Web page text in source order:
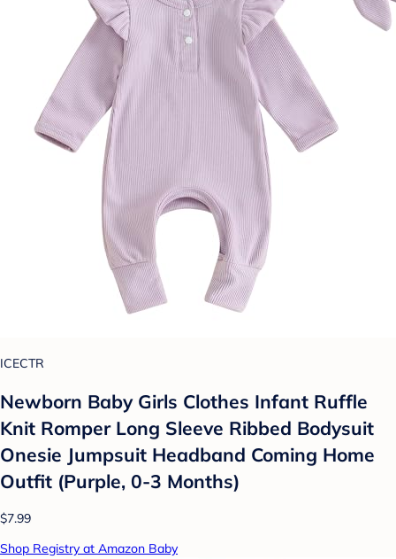
ICECTR
Newborn Baby Girls Clothes Infant Ruffle
Knit Romper Long Sleeve Ribbed Bodysuit
Onesie Jumpsuit Headband Coming Home
Outfit (Purple, 0-3 Months)
$7.99
Shop Registry at Amazon Baby